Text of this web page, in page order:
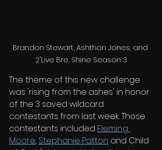
Brandon Stewart, Ashthon Jones, and
2'Live Bre, Shine Season 3
The theme of this new challenge
was 'rising from the ashes' in honor
of the 3 saved wildcard
contestants from last week. Those
contestants included Fleming
Moore, Stephanie Patton and Child